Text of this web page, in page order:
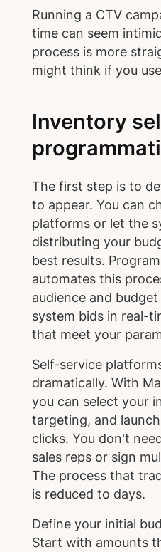
Running a CTV
time can seem
process is more
might think if you
Inventory
The first step is to
to appear. You can
platforms or let the
distributing your
best results.
automates this
audience and
system bids in real-
that meet your
Self-service
dramatically. With
you can select your
targeting, and
clicks. You don't
sales reps or sign
The process that
is reduced to days.
Define your initial
Start with amounts